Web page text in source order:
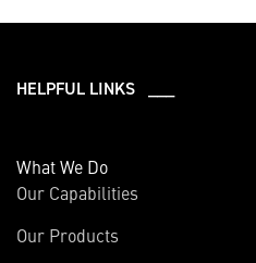
HELPFUL LINKS ___
What We Do
Our Capabilities
Our Products